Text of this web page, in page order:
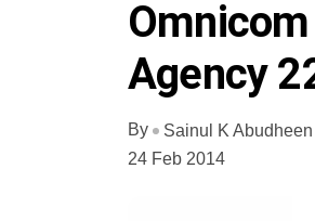
Agency
By
Sainul K Abudheen
24 Feb 2014